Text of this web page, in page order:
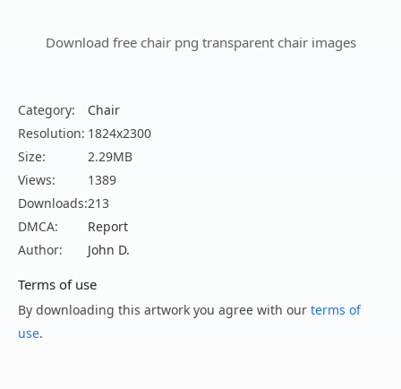
Download free chair png transparent chair images
Category:
Chair
Resolution: 1824x2300
Size:
2.29MB
Views:
1389
Downloads:213
DMCA:
Report
Author:
John D.
Terms of use
By downloading this artwork you agree with our terms of
use.